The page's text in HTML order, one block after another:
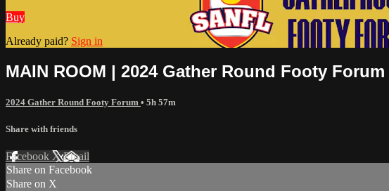
Buy
Already paid? Sign in
MAIN ROOM | 2024 Gather Round Footy Forum
2024 Gather Round Footy Forum • 5h 57m
Share with friends
Facebook XEmail
Share on Facebook
Share on X